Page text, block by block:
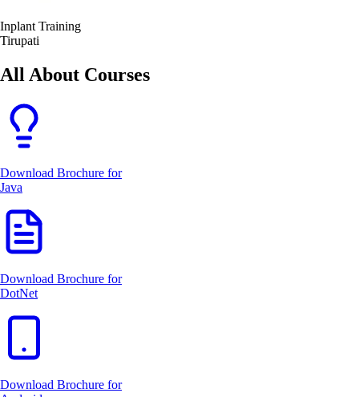
Inplant Training
Tirupati
All About Courses
Download Brochure for
Java
Download Brochure for
DotNet
Download Brochure for